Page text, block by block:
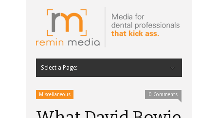
Select a Page:
Miscellaneous 0 Comments